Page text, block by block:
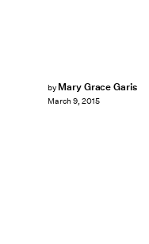
by Mary Grace Garis
March 9, 2015